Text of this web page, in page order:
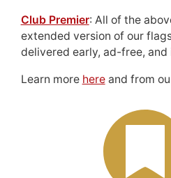
Club Premier: All of the
extended version of our
delivered early, ad-free,
Learn more hereand from